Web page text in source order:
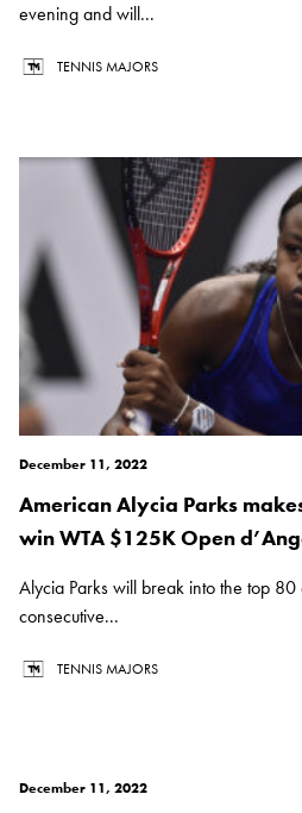
evening and will...
TENNIS MAJORS
December 11, 2022
American Alycia Parks
win WTA $125K Open
Alycia Parks will break into the top
consecutive...
TENNIS MAJORS
December 11, 2022